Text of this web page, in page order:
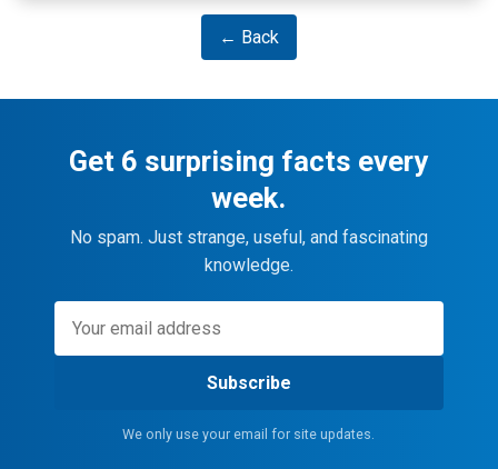
← Back
Get 6 surprising facts every
week.
No spam. Just strange, useful, and fascinating
knowledge.
Subscribe
We only use your email for site updates.